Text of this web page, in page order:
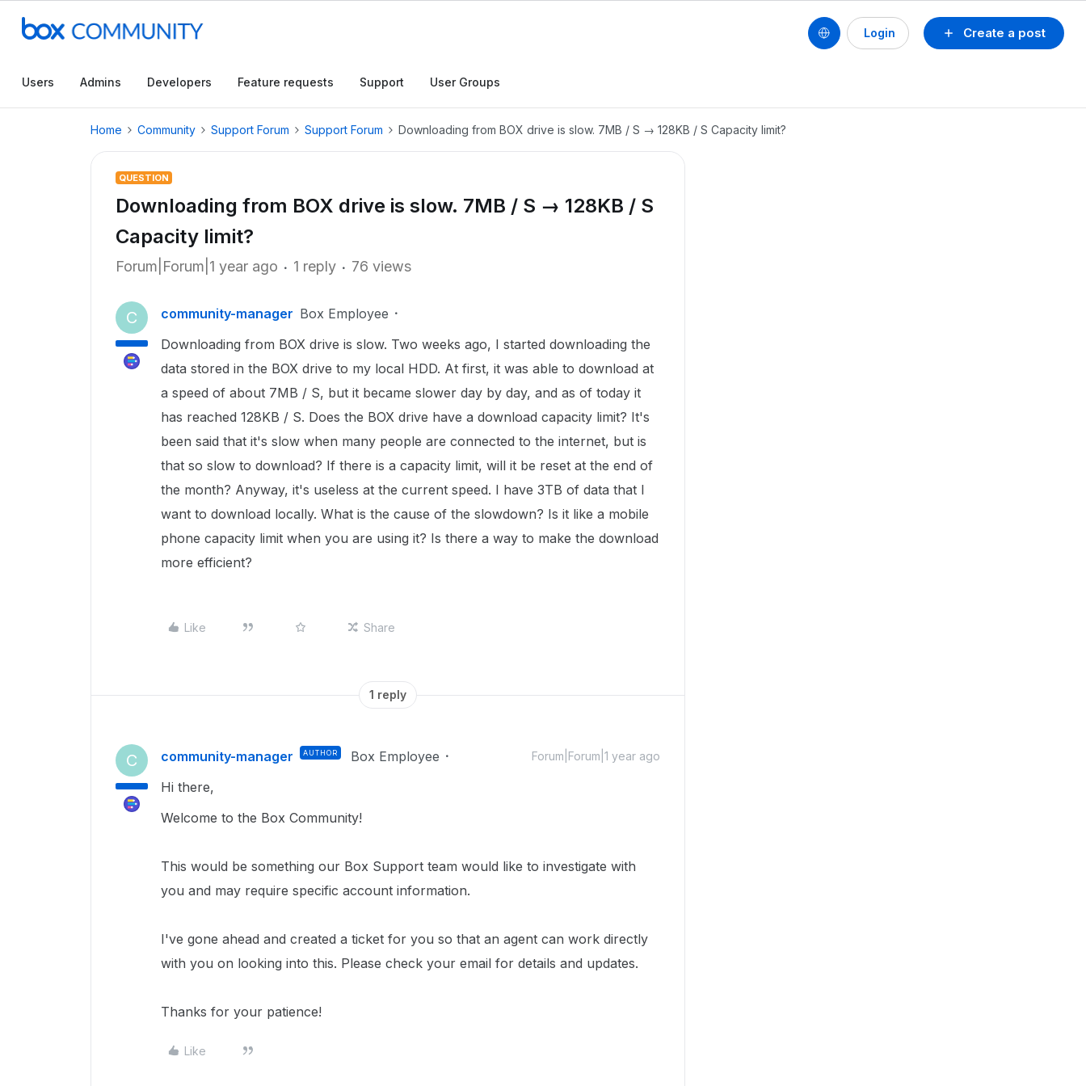
Create a post
Login
Users Admins Developers Feature requests Support User Groups
Home Community Support Forum Support Forum Downloading from BOX drive is slow. 7MB / S → 128KB / S Capacity limit?
QUESTION
Downloading from BOX drive is slow. 7MB / S → 128KB / S
Capacity limit?
Forum|Forum|1 year ago 1 reply 76 views
C community-manager Box Employee
Downloading from BOX drive is slow. Two weeks ago, I started downloading the
data stored in the BOX drive to my local HDD. At first, it was able to download at
a speed of about 7MB / S, but it became slower day by day, and as of today it
has reached 128KB / S. Does the BOX drive have a download capacity limit? It's
been said that it's slow when many people are connected to the internet, but is
that so slow to download? If there is a capacity limit, will it be reset at the end of
the month? Anyway, it's useless at the current speed. I have 3TB of data that I
want to download locally. What is the cause of the slowdown? Is it like a mobile
phone capacity limit when you are using it? Is there a way to make the download
more efficient?
Like Share
1 reply
C community-manager AUTHOR Box Employee Forum|Forum|1 year ago
Hi there,
Welcome to the Box Community!
This would be something our Box Support team would like to investigate with
you and may require specific account information.
I've gone ahead and created a ticket for you so that an agent can work directly
with you on looking into this. Please check your email for details and updates.
Thanks for your patience!
Like